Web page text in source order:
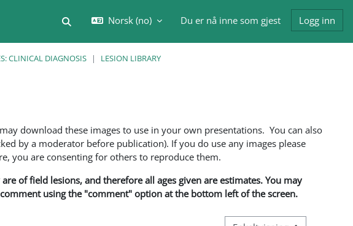
Veksle inndata for søk
Norsk ‎(no)‎ Du er nå inne som gjest Logg inn
CLINICAL DIAGNOSIS LESION LIBRARY
download these images to use in your own presentations. You can also
by a moderator before publication). If you do use any images please
you are consenting for others to reproduce them.
of field lesions, and therefore all ages given are estimates. You may
using the "comment" option at the bottom left of the screen.